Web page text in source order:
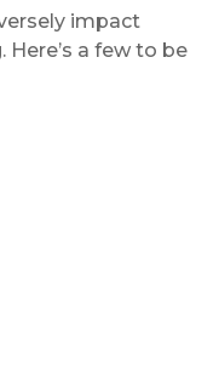
impact
a few to be